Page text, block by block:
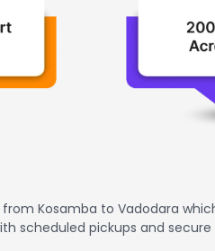
Kosamba to Vadodara
scheduled pickups and